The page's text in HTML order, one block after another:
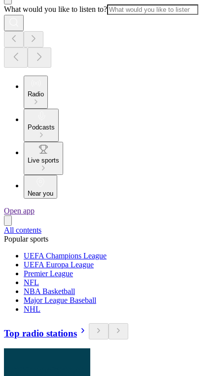
What would you like to listen to?
Radio
Podcasts
Live sports
Near you
Open app
All contents
Popular sports
UEFA Champions League
UEFA Europa League
Premier League
NFL
NBA Basketball
Major League Baseball
NHL
Top radio stations